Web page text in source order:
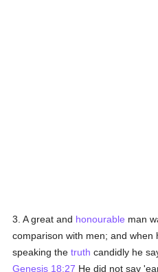
3. A great and honourable man
comparison with men; and
speaking thetruth candidly he
Genesis 18:27 He did not say